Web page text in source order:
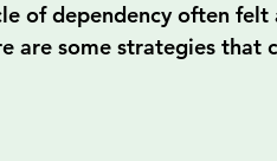
of dependency often felt
are some strategies that